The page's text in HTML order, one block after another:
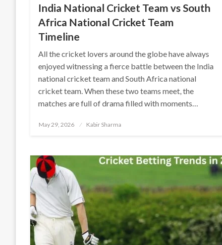
India National Cricket Team vs South
Africa National Cricket Team
Timeline
All the cricket lovers around the globe have always
enjoyed witnessing a fierce battle between the India
national cricket team and South Africa national
cricket team. When these two teams meet, the
matches are full of drama filled with moments…
Posted
May 29, 2026 Kabir Sharma